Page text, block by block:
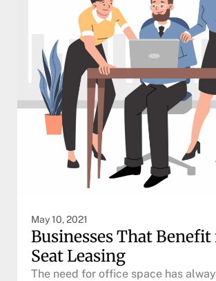
May 10, 2021
Businesses That
Seat Leasing
The need for office space has